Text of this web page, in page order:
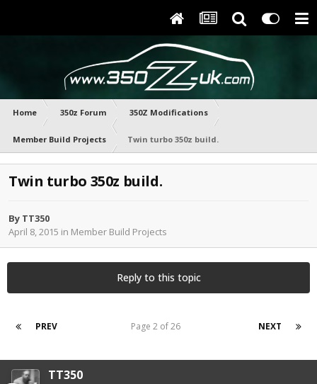
Home 350z Forum 350Z Modifications
Member Build Projects Twin turbo 350z build.
Twin turbo 350z build.
By TT350
April 8, 2015 in Member Build Projects
Reply to this topic
PREV NEXT
Page 2 of 26
TT350